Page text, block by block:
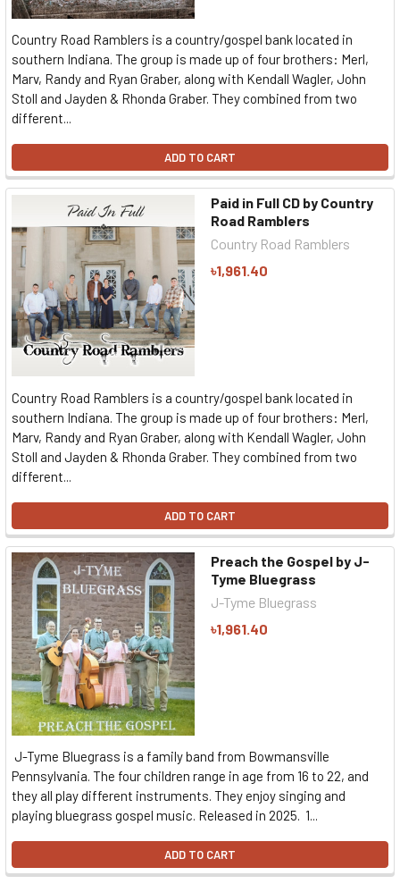
Country Road Ramblers is a country/gospel bank located in
southern Indiana. The group is made up of four brothers: Merl,
Marv, Randy and Ryan Graber, along with Kendall Wagler, John
Stoll and Jayden & Rhonda Graber. They combined from two
different...
ADD TO CART
Paid in Full CD by Country
Road Ramblers
Country Road Ramblers
৳1,961.40
Country Road Ramblers is a country/gospel bank located in
southern Indiana. The group is made up of four brothers: Merl,
Marv, Randy and Ryan Graber, along with Kendall Wagler, John
Stoll and Jayden & Rhonda Graber. They combined from two
different...
ADD TO CART
Preach the Gospel by J-
Tyme Bluegrass
J-Tyme Bluegrass
৳1,961.40
J-Tyme Bluegrass is a family band from Bowmansville
Pennsylvania. The four children range in age from 16 to 22, and
they all play different instruments. They enjoy singing and
playing bluegrass gospel music. Released in 2025. 1...
ADD TO CART